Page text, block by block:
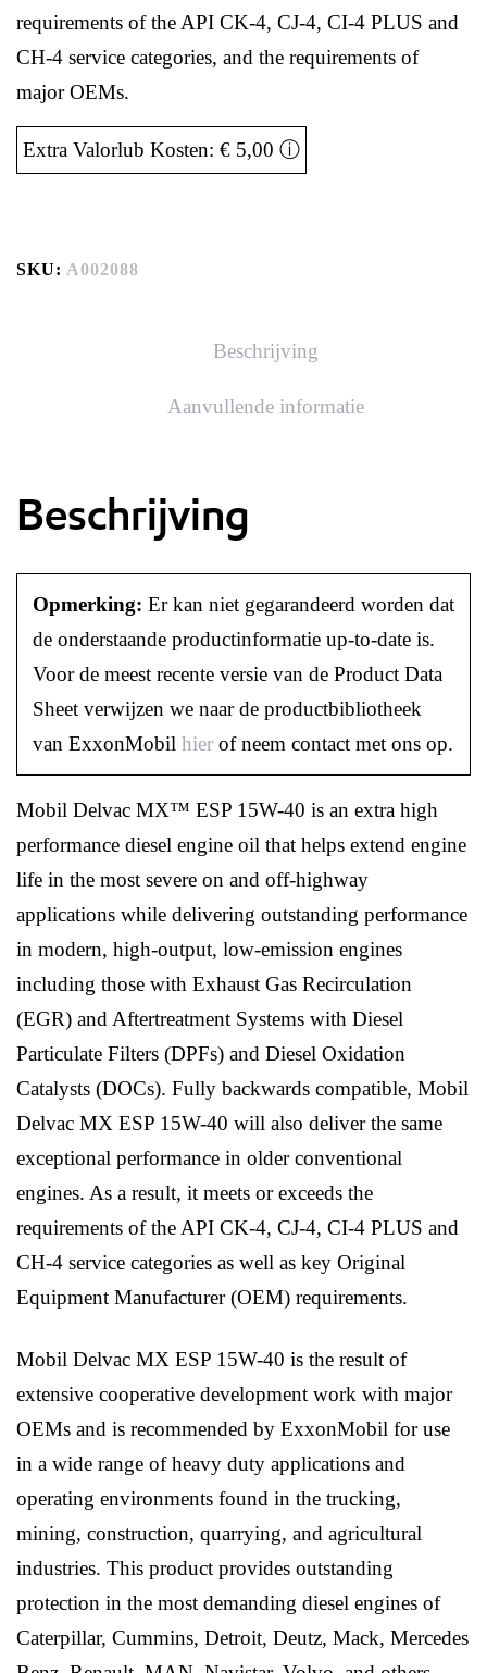
requirements of the API CK-4, CJ-4, CI-4 PLUS and
CH-4 service categories, and the requirements of
major OEMs.
Extra Valorlub Kosten: € 5,00 ⓘ
SKU: A002088
Beschrijving
Aanvullende informatie
Beschrijving
Opmerking: Er kan niet gegarandeerd worden dat
de onderstaande productinformatie up-to-date is.
Voor de meest recente versie van de Product Data
Sheet verwijzen we naar de productbibliotheek
van ExxonMobil hier of neem contact met ons op.
Mobil Delvac MX™ ESP 15W-40 is an extra high
performance diesel engine oil that helps extend engine
life in the most severe on and off-highway
applications while delivering outstanding performance
in modern, high-output, low-emission engines
including those with Exhaust Gas Recirculation
(EGR) and Aftertreatment Systems with Diesel
Particulate Filters (DPFs) and Diesel Oxidation
Catalysts (DOCs). Fully backwards compatible, Mobil
Delvac MX ESP 15W-40 will also deliver the same
exceptional performance in older conventional
engines. As a result, it meets or exceeds the
requirements of the API CK-4, CJ-4, CI-4 PLUS and
CH-4 service categories as well as key Original
Equipment Manufacturer (OEM) requirements.
Mobil Delvac MX ESP 15W-40 is the result of
extensive cooperative development work with major
OEMs and is recommended by ExxonMobil for use
in a wide range of heavy duty applications and
operating environments found in the trucking,
mining, construction, quarrying, and agricultural
industries. This product provides outstanding
protection in the most demanding diesel engines of
Caterpillar, Cummins, Detroit, Deutz, Mack, Mercedes